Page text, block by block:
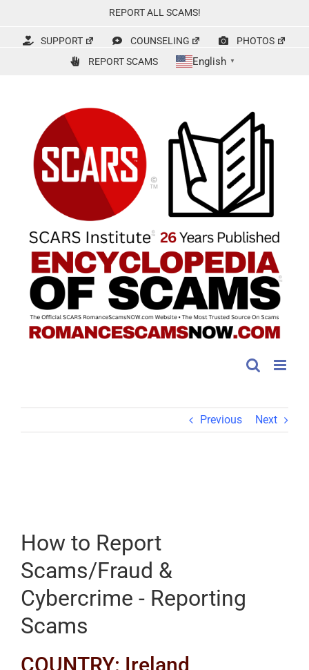
content
REPORT ALL SCAMS!
SUPPORT COUNSELING
PHOTOS
REPORT SCAMS
English ▼
Previous Next
How to Report
Scams/Fraud &
Cybercrime - Reporting
Scams
COUNTRY: Ireland